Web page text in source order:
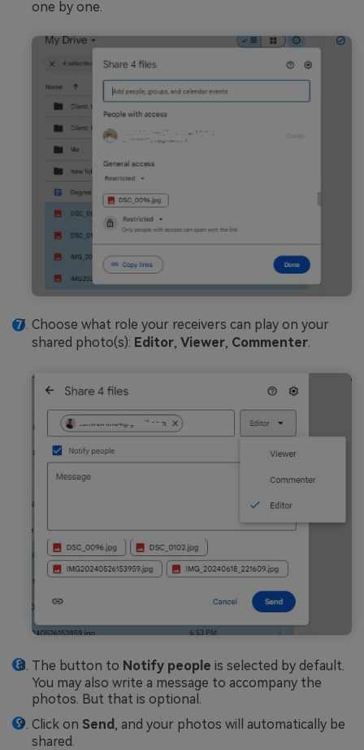
one by one.
Choose what role your receivers can play on your
shared photo(s): Editor, Viewer, Commenter.
The button to Notify people is selected by default.
You may also write a message to accompany the
photos. But that is optional.
Click on Send , and your photos will automatically be
shared.